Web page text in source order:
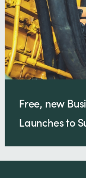
Free, new
Launches to